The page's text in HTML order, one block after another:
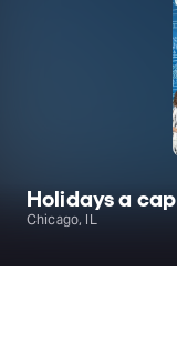
Holidays a
Chicago, IL